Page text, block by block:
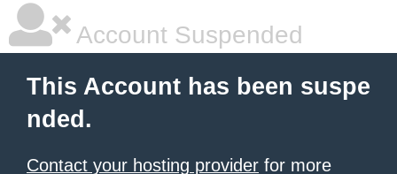
Account Suspended
This Account has been suspe
nded.
Contact your hosting provider for more